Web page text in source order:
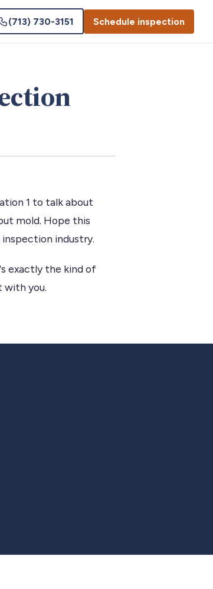
(713) 730-3151 Schedule inspection
1 to talk about
mold. Hope this
industry.
exactly the kind of
with you.